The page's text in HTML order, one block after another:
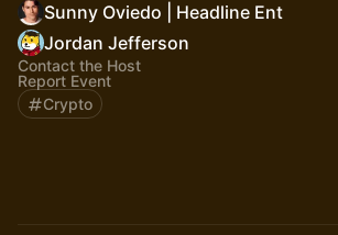
Sunny Oviedo | Headline Ent
Jordan Jefferson
Contact the Host
Report Event
Crypto